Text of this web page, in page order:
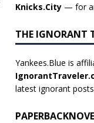
Knicks.City— for
THE IGNORANT
Yankees.Blue is
latest ignorant posts